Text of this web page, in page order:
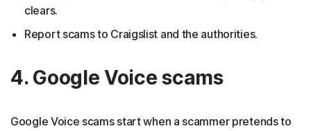
clears.
Report scams to Craigslist and the authorities.
4. Google Voice scams
Google Voice scams start when a scammer pretends to